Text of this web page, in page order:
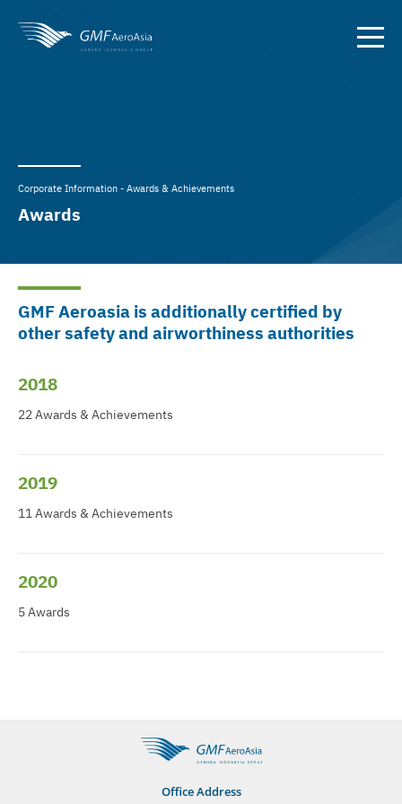
Corporate Information - Awards & Achievements
Awards
GMF Aeroasia is additionally certified by
other safety and airworthiness authorities
2018
22 Awards & Achievements
2019
11 Awards & Achievements
2020
5 Awards
Office Address